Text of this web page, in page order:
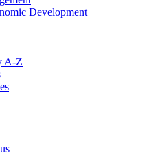
Development
A-Z